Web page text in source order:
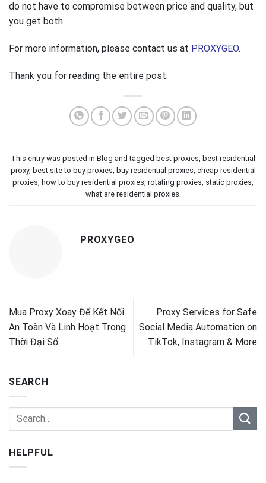
do not have to compromise between price and quality, but
you get both.
For more information, please contact us at PROXYGEO.
Thank you for reading the entire post.
This entry was posted in Blog and tagged best proxies best residential
proxy, best site to buy proxies buy residential proxies cheap residential
proxies how to buy residential proxies rotating proxies static proxies
what are residential proxies
PROXYGEO
Mua Proxy Xoay Để Kết Nối
An Toàn Và Linh Hoạt Trong
Thời Đại Số
Proxy Services for Safe
Social Media Automation on
TikTok, Instagram & More
SEARCH
HELPFUL